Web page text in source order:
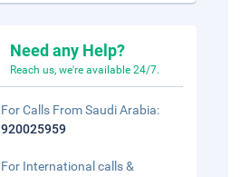
Need any Help?
Reach us, we're available 24/7.
For Calls From Saudi Arabia:
920025959
For International calls &